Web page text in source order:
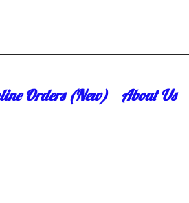
Orders (New) About Us